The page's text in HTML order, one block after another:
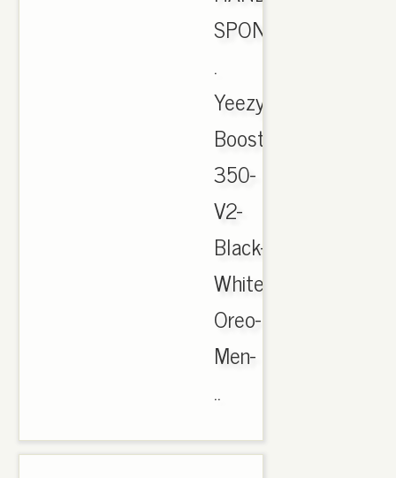
SPONSORED
.
Yeezy-
Boost-
350-
V2-
Black-
White-
Oreo-
Men-
..